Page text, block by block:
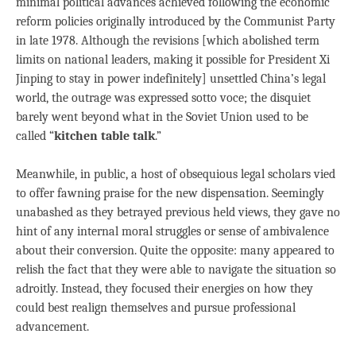
reform policies originally introduced by the Communist Party
in late 1978. Although the revisions [which abolished term
limits on national leaders, making it possible for President Xi
Jinping to stay in power indefinitely] unsettled China’s legal
world, the outrage was expressed sotto voce; the disquiet
barely went beyond what in the Soviet Union used to be
called “kitchen table talk.”
Meanwhile, in public, a host of obsequious legal scholars vied
to offer fawning praise for the new dispensation. Seemingly
unabashed as they betrayed previous held views, they gave no
hint of any internal moral struggles or sense of ambivalence
about their conversion. Quite the opposite: many appeared to
relish the fact that they were able to navigate the situation so
adroitly. Instead, they focused their energies on how they
could best realign themselves and pursue professional
advancement.